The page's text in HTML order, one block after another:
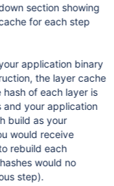
section showing
for each step
application binary
the layer cache
of each layer is
your application
build as your
would receive
rebuild each
would no
step).